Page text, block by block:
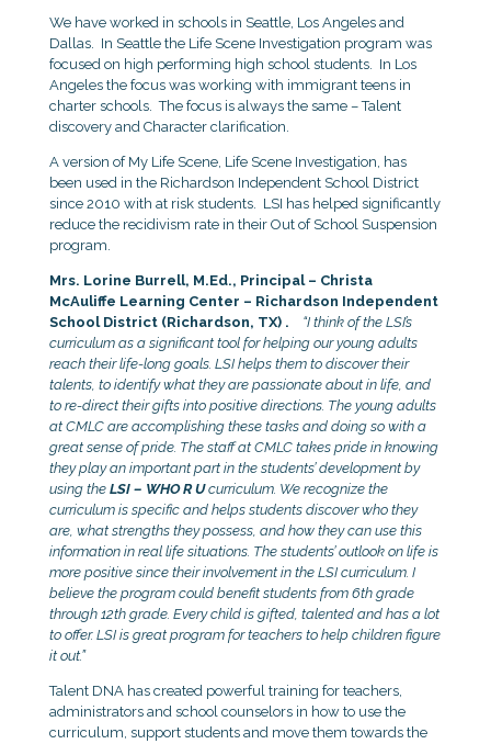
We have worked in schools in Seattle, Los Angeles and
Dallas. In Seattle the Life Scene Investigation program was
focused on high performing high school students. In Los
Angeles the focus was working with immigrant teens in
charter schools. The focus is always the same – Talent
discovery and Character clarification.
A version of My Life Scene, Life Scene Investigation, has
been used in the Richardson Independent School District
since 2010 with at risk students. LSI has helped significantly
reduce the recidivism rate in their Out of School Suspension
program.
Mrs. Lorine Burrell, M.Ed., Principal – Christa
McAuliffe Learning Center – Richardson Independent
School District (Richardson, TX) .
“I think of the LSI’s
curriculum as a significant tool for helping our young adults
reach their life-long goals. LSI helps them to discover their
talents, to identify what they are passionate about in life, and
to re-direct their gifts into positive directions. The young adults
at CMLC are accomplishing these tasks and doing so with a
great sense of pride. The staff at CMLC takes pride in knowing
they play an important part in the students’ development by
using the LSI – WHO R Ucurriculum. We recognize the
curriculum is specific and helps students discover who they
are, what strengths they possess, and how they can use this
information in real life situations. The students’ outlook on life is
more positive since their involvement in the LSI curriculum. I
believe the program could benefit students from 6th grade
through 12th grade. Every child is gifted, talented and has a lot
to offer. LSI is great program for teachers to help children figure
it out.”
Talent DNA has created powerful training for teachers,
administrators and school counselors in how to use the
curriculum, support students and move them towards the